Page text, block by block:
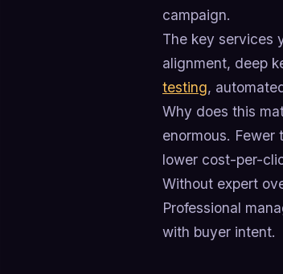
campaign.
The key services
alignment, deep
testing,
Why does this
enormous. Fewer
lower cost-per-
Without expert
Professional
with buyer intent.